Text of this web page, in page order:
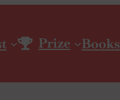
Prize Books